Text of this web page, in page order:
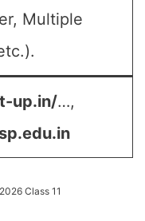
Multiple
up.in/…,
Class 11